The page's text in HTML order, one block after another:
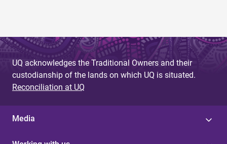
UQ acknowledges the Traditional Owners and their
custodianship of the lands on which UQ is situated.
Reconciliation at UQ
Media